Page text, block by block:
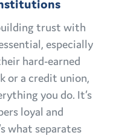
trust with
especially
hard-earned
or a credit union,
you do. It’s
loyal and
what separates